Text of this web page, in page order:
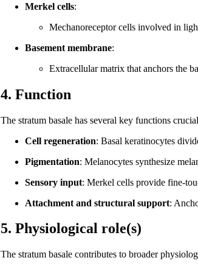
Merkel cells:
Mechanoreceptor cells involved in
Basement membrane:
Extracellular matrix that anchors the
4. Function
The stratum basale has several key functions
Cell regeneration: Basal keratinocytes
Pigmentation: Melanocytes synthesize
Sensory input: Merkel cells provide fine-
Attachment and structural support:
5. Physiological role(s)
The stratum basale contributes to broader